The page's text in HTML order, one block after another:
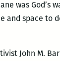
was God’s
and space to
John M.